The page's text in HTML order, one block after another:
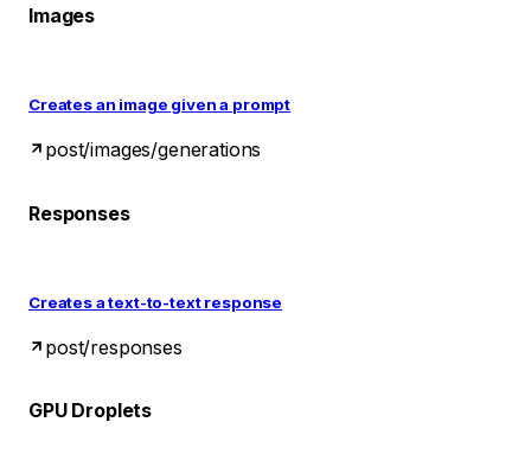
Images
Creates an image given a prompt
post/images/generations
Responses
Creates a text-to-text response
post/responses
GPU Droplets